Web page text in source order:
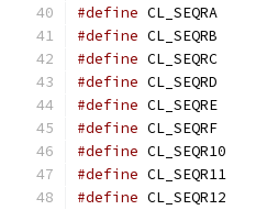
#define
#define
#define
#define
#define
#define
#define
#define
#define